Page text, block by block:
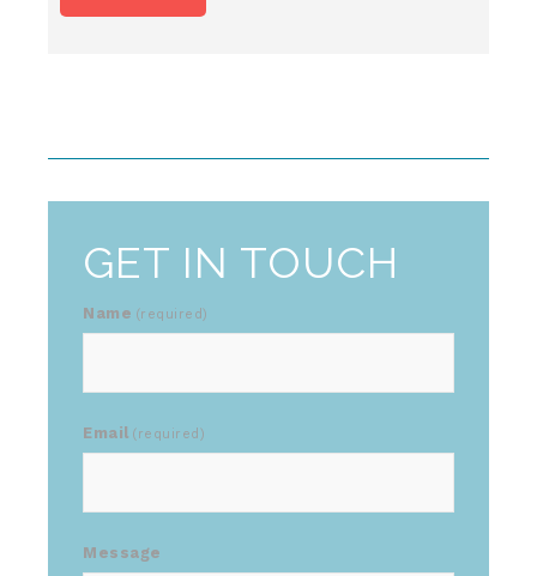
GET IN TOUCH
Name (required)
Email (required)
Message